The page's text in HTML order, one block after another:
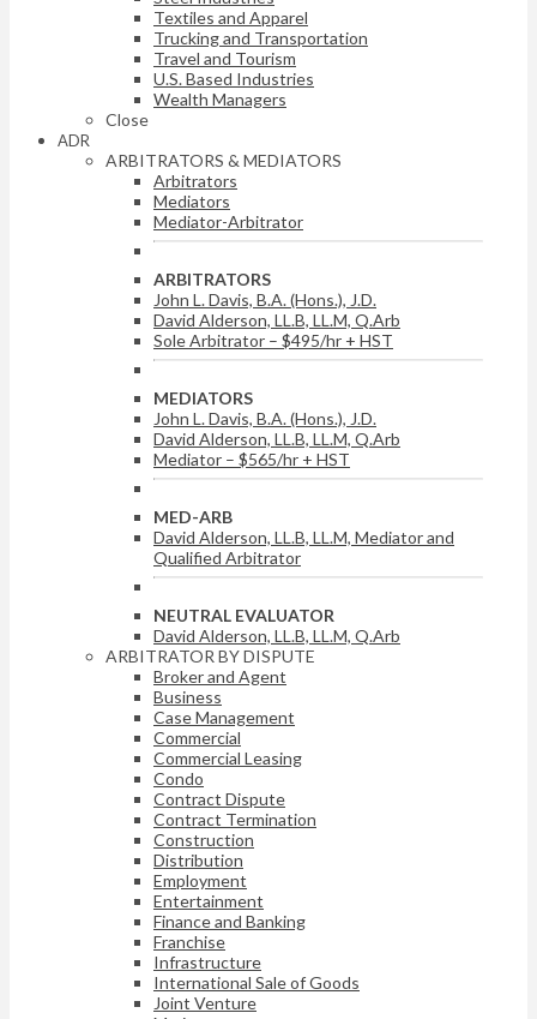
Textiles and Apparel
Trucking and Transportation
Travel and Tourism
U.S. Based Industries
Wealth Managers
Close
ADR
ARBITRATORS & MEDIATORS
Arbitrators
Mediators
Mediator-Arbitrator
ARBITRATORS
John L. Davis, B.A. (Hons.), J.D.
David Alderson, LL.B, LL.M, Q.Arb
Sole Arbitrator – $495/hr + HST
MEDIATORS
John L. Davis, B.A. (Hons.), J.D.
David Alderson, LL.B, LL.M, Q.Arb
Mediator – $565/hr + HST
MED-ARB
David Alderson, LL.B, LL.M, Mediator and
Qualified Arbitrator
NEUTRAL EVALUATOR
David Alderson, LL.B, LL.M, Q.Arb
ARBITRATOR BY DISPUTE
Broker and Agent
Business
Case Management
Commercial
Commercial Leasing
Condo
Contract Dispute
Contract Termination
Construction
Distribution
Employment
Entertainment
Finance and Banking
Franchise
Infrastructure
International Sale of Goods
Joint Venture